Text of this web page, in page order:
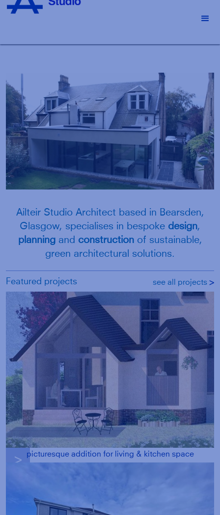
Ailteir Studio Architect based in Bearsden,
Glasgow, specialises in bespoke design,
planningand constructionof sustainable,
green architectural solutions.
Featured projects see all projects g
g
picturesque addition for living & kitchen space